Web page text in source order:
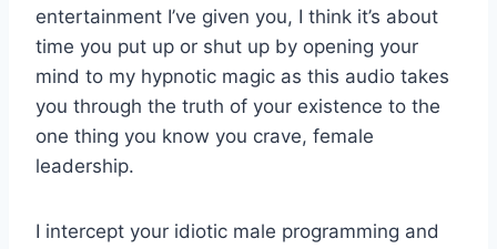
entertainment I’ve given you, I think it’s about
time you put up or shut up by opening your
mind to my hypnotic magic as this audio takes
you through the truth of your existence to the
one thing you know you crave, female
leadership.
I intercept your idiotic male programming and